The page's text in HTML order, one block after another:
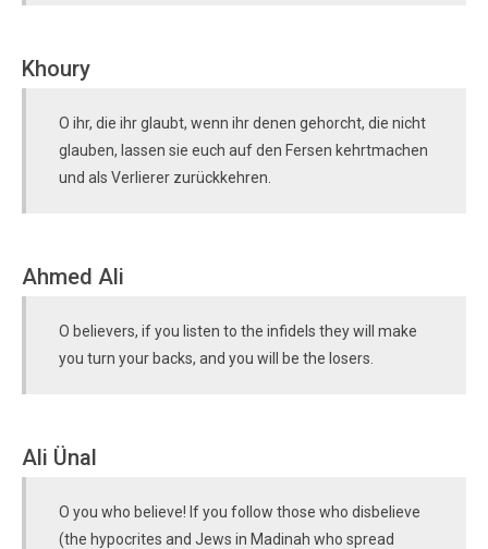
Khoury
O ihr, die ihr glaubt, wenn ihr denen gehorcht, die nicht
glauben, lassen sie euch auf den Fersen kehrtmachen
und als Verlierer zurückkehren.
Ahmed Ali
O believers, if you listen to the infidels they will make
you turn your backs, and you will be the losers.
Ali Ünal
O you who believe! If you follow those who disbelieve
(the hypocrites and Jews in Madinah who spread